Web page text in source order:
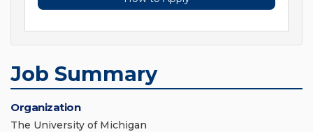
Job Summary
Organization
The University of Michigan